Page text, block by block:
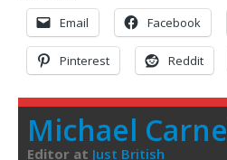
Email Facebook
Pinterest Reddit
Michael
Editor at Just British